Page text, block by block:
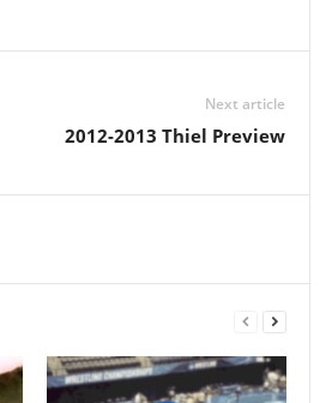
Next article
2012-2013 Thiel Preview